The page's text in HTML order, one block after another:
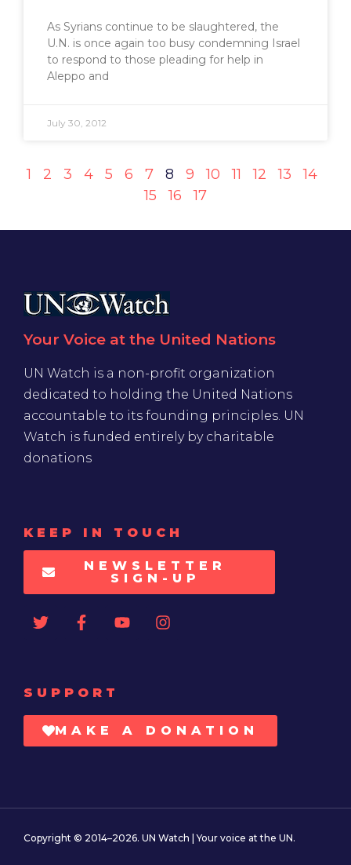
As Syrians continue to be slaughtered, the
U.N. is once again too busy condemning Israel
to respond to those pleading for help in
Aleppo and
July 30, 2012
1 2 3 4 5 6 7 8 9 10 11 12 13
14
15
16 17
Your Voice at the United Nations
UN Watch is a non-profit organization
dedicated to holding the United Nations
accountable to its founding principles. UN
Watch is funded entirely by charitable
donations
KEEP IN TOUCH
NEWSLETTER
SIGN-UP
SUPPORT
MAKE A DONATION
Copyright © 2014–2026. UN Watch | Your voice at the UN.